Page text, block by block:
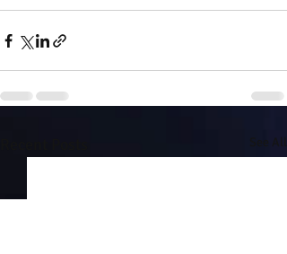
See All